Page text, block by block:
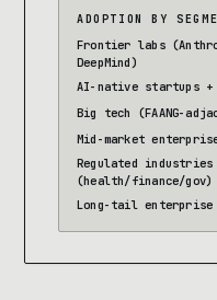
ADOPTION BY
Frontier labs
DeepMind)
AI-native startups +
Big tech (FAANG-
Mid-market
Regulated industries
(health/finance/gov)
Long-tail enterprise